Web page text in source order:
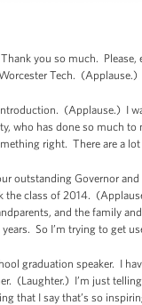
you so much.
Tech. (Applause.)
(Applause.) I
who has done so much
right. There are a
outstanding Governor
class of 2014.
and the family
So I’m trying to get
graduation speaker. I
(Laughter.) I’m just
that I say that’s so